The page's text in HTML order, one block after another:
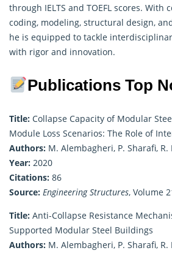
through IELTS and TOEFL scores. With
coding, modeling, structural design,
he is equipped to tackle
with rigor and innovation.
Publications Top
Title: Collapse Capacity of Modular
Module Loss Scenarios: The Role of
Authors: M. Alembagheri, P. Sharafi,
Year: 2020
Citations: 86
Source: Engineering Structures, Volume
Title: Anti-Collapse Resistance
Supported Modular Steel Buildings
Authors: M. Alembagheri, P. Sharafi, R.